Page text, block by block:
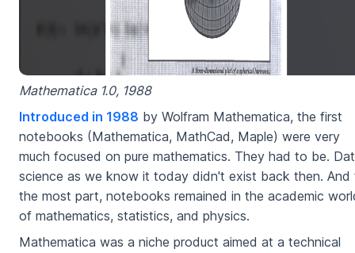
Mathematica 1.0, 1988
Introduced in 1988 by Wolfram Mathematica, the first
notebooks (Mathematica, MathCad, Maple) were very
much focused on pure mathematics. They had to be.
science as we know it today didn't exist back then. And
the most part, notebooks remained in the academic
of mathematics, statistics, and physics.
Mathematica was a niche product aimed at a technical